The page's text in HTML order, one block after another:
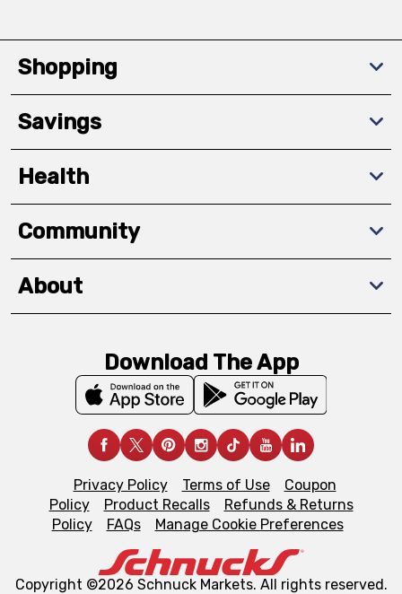
Shopping
Savings
Health
Community
About
Download The App
Privacy Policy Terms of Use
Coupon
Policy
Product Recalls
Refunds & Returns
Policy
FAQs Manage Cookie Preferences
Copyright ©2026 Schnuck Markets. All rights reserved.